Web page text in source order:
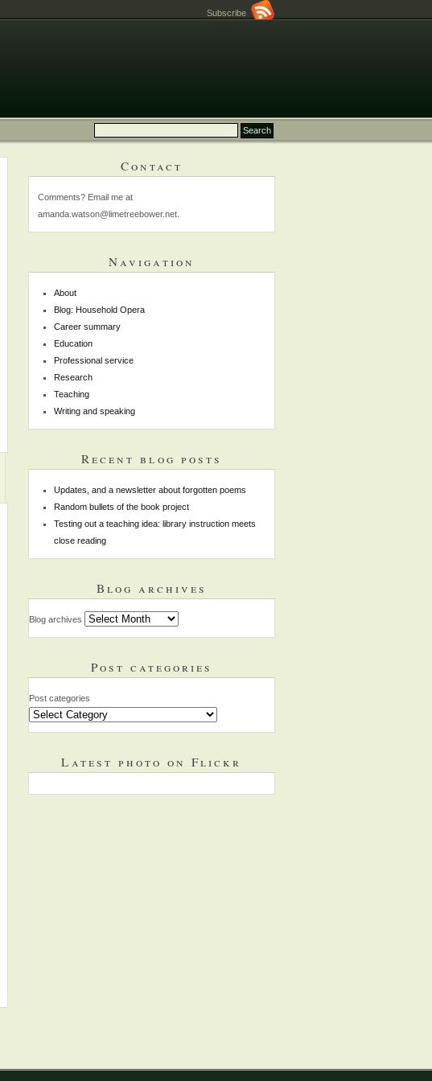
Subscribe
Contact
Comments? Email me at
amanda.watson@limetreebower.net.
Navigation
About
Blog: Household Opera
Career summary
Education
Professional service
Research
Teaching
Writing and speaking
Recent blog posts
Updates, and a newsletter about forgotten poems
Random bullets of the book project
Testing out a teaching idea: library instruction meets
close reading
Blog archives
Blog archives
Post categories
Post categories
Latest photo on Flickr